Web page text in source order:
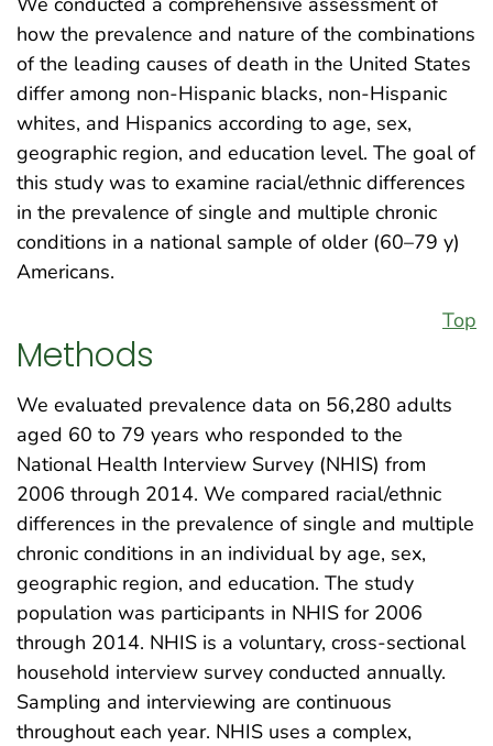
how the prevalence and nature of the combinations
of the leading causes of death in the United States
differ among non-Hispanic blacks, non-Hispanic
whites, and Hispanics according to age, sex,
geographic region, and education level. The goal of
this study was to examine racial/ethnic differences
in the prevalence of single and multiple chronic
conditions in a national sample of older (60–79 y)
Americans.
Top
Methods
We evaluated prevalence data on 56,280 adults
aged 60 to 79 years who responded to the
National Health Interview Survey (NHIS) from
2006 through 2014. We compared racial/ethnic
differences in the prevalence of single and multiple
chronic conditions in an individual by age, sex,
geographic region, and education. The study
population was participants in NHIS for 2006
through 2014. NHIS is a voluntary, cross-sectional
household interview survey conducted annually.
Sampling and interviewing are continuous
throughout each year. NHIS uses a complex,